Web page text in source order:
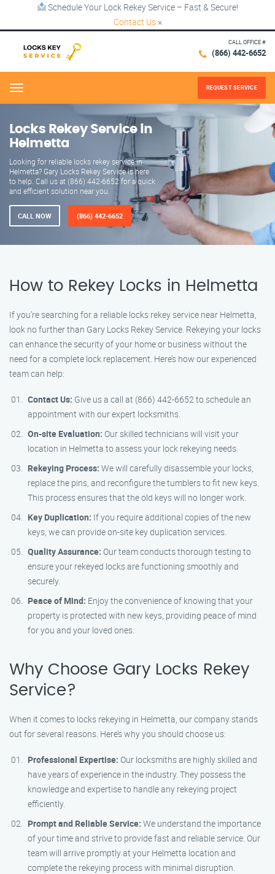
Schedule Your Lock Rekey Service – Fast & Secure!
Contact Us ×
CALL OFFICE #
(866) 442-6652
Menu REQUEST SERVICE
Locks Rekey Service in
Helmetta
Looking for reliable locks rekey service in
Helmetta? Gary Locks Rekey Service is here
to help. Call us at (866) 442-6652 for a quick
and efficient solution near you.
CALL NOW (866) 442-6652
How to Rekey Locks in Helmetta
If you’re searching for a reliable locks rekey service near Helmetta,
look no further than Gary Locks Rekey Service. Rekeying your locks
can enhance the security of your home or business without the
need for a complete lock replacement. Here’s how our experienced
team can help:
Contact Us: Give us a call at (866) 442-6652 to schedule an
appointment with our expert locksmiths.
On-site Evaluation: Our skilled technicians will visit your
location in Helmetta to assess your lock rekeying needs.
Rekeying Process: We will carefully disassemble your locks,
replace the pins, and reconfigure the tumblers to fit new keys.
This process ensures that the old keys will no longer work.
Key Duplication: If you require additional copies of the new
keys, we can provide on-site key duplication services.
Quality Assurance: Our team conducts thorough testing to
ensure your rekeyed locks are functioning smoothly and
securely.
Peace of Mind: Enjoy the convenience of knowing that your
property is protected with new keys, providing peace of mind
for you and your loved ones.
Why Choose Gary Locks Rekey
Service?
When it comes to locks rekeying in Helmetta, our company stands
out for several reasons. Here’s why you should choose us:
Professional Expertise: Our locksmiths are highly skilled and
have years of experience in the industry. They possess the
knowledge and expertise to handle any rekeying project
efficiently.
Prompt and Reliable Service: We understand the importance
of your time and strive to provide fast and reliable service. Our
team will arrive promptly at your Helmetta location and
complete the rekeying process with minimal disruption.